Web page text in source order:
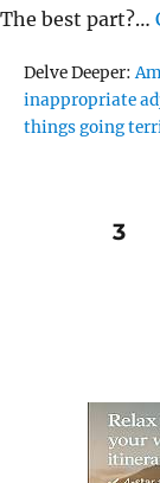
The best part?…
Delve Deeper:
inappropriate
things going
Posts
PAGE3